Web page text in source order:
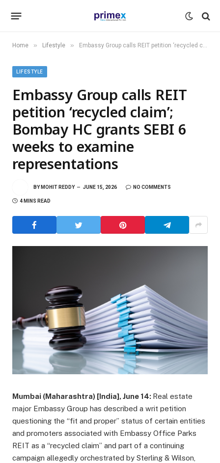
Home » Lifestyle » Embassy Group calls REIT petition ‘recycled claim’; Bombay HC grants SEBI 6 weeks to examine representations
LIFESTYLE
Embassy Group calls REIT
petition ‘recycled claim’;
Bombay HC grants SEBI 6
weeks to examine
representations
BY MOHIT REDDY JUNE 15, 2026 NO COMMENTS
4 MINS READ
Mumbai (Maharashtra) [India], June 14: Real estate
major Embassy Group has described a writ petition
questioning the “fit and proper” status of certain entities
and promoters associated with Embassy Office Parks
REIT as a “recycled claim” and part of a continuing
campaign allegedly orchestrated by Sterling & Wilson,